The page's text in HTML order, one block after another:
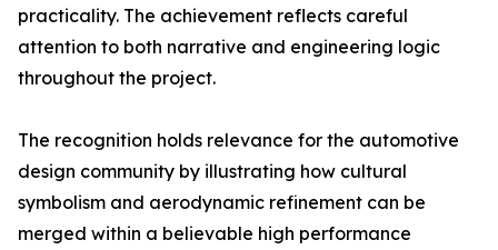
practicality. The achievement reflects careful
attention to both narrative and engineering logic
throughout the project.
The recognition holds relevance for the automotive
design community by illustrating how cultural
symbolism and aerodynamic refinement can be
merged within a believable high performance